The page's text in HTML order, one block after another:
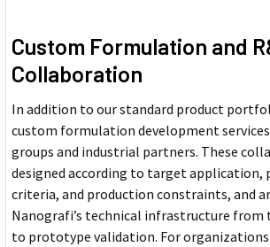
Custom Formulation and
Collaboration
In addition to our standard product
custom formulation development
groups and industrial partners. These
designed according to target application,
criteria, and production constraints, and
Nanografi’s technical infrastructure from
to prototype validation. For